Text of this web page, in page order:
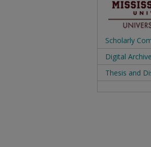
Scholarly
Digital
Thesis and